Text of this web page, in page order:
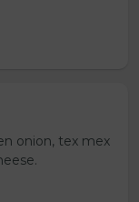
onion, tex mex